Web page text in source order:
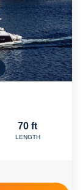
70 ft
LENGTH